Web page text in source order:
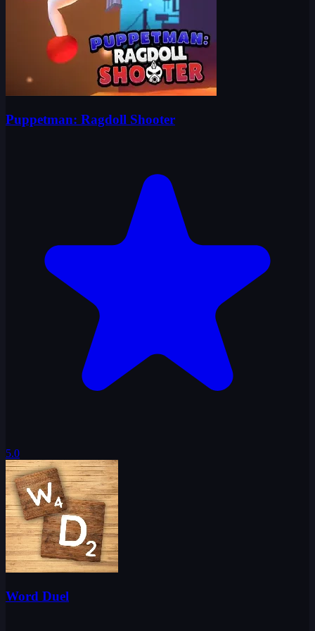
Puppetman: Ragdoll Shooter
5.0
Word Duel